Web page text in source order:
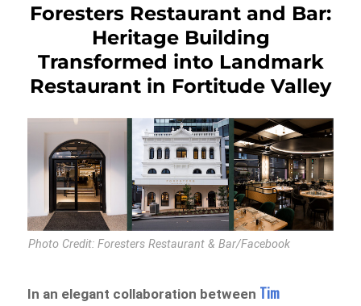
Foresters Restaurant and Bar:
Heritage Building
Transformed into Landmark
Restaurant in Fortitude Valley
Photo Credit: Foresters Restaurant & Bar/Facebook
In an elegant collaboration between Tim